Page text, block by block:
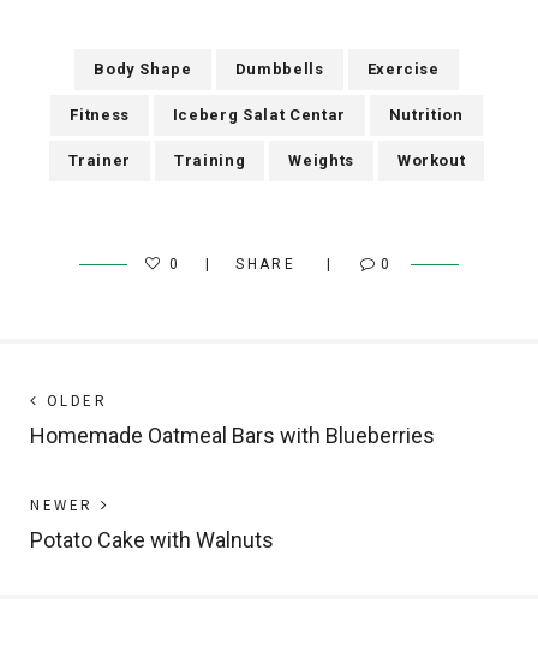
Body Shape Dumbbells Exercise
Fitness Iceberg Salat Centar Nutrition
Trainer Training Weights Workout
0 SHARE 0
Post
navigation
OLDER
post:
Homemade Oatmeal Bars with Blueberries
NEWER
post:
Potato Cake with Walnuts